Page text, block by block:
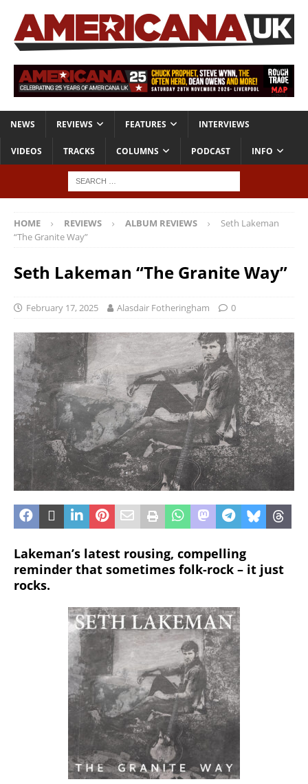
NEWS REVIEWS FEATURES INTERVIEWS
VIDEOS TRACKS COLUMNS PODCAST INFO
HOME REVIEWS ALBUM REVIEWS
Seth Lakeman
“The Granite Way”
Seth Lakeman “The Granite Way”
February 17, 2025 Alasdair Fotheringham 0
Lakeman’s latest rousing, compelling
reminder that sometimes folk-rock – it just
rocks.